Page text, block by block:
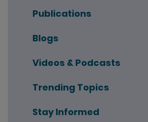
Publications
Blogs
Videos & Podcasts
Trending Topics
Stay Informed